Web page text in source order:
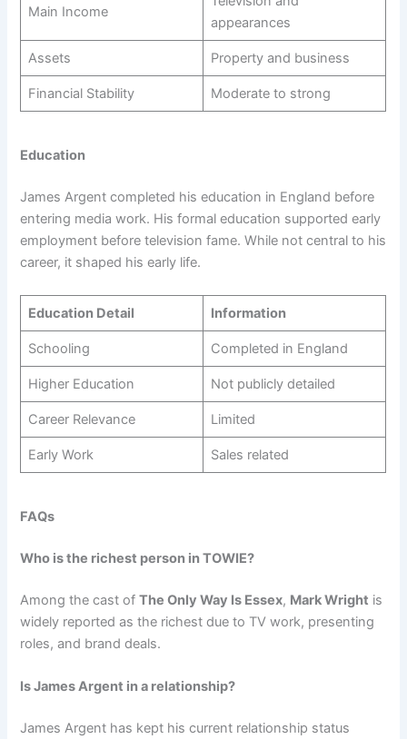
Main Income
appearances
Assets Property and business
Financial Stability Moderate to strong
Education
James Argent completed his education in England before
entering media work. His formal education supported early
employment before television fame. While not central to his
career, it shaped his early life.
Education Detail Information
Schooling Completed in England
Higher Education Not publicly detailed
Career Relevance Limited
Early Work Sales related
FAQs
Who is the richest person in TOWIE?
Among the cast ofThe Only Way Is Essex, Mark Wright is
widely reported as the richest due to TV work, presenting
roles, and brand deals.
Is James Argent in a relationship?
James Argent has kept his current relationship status